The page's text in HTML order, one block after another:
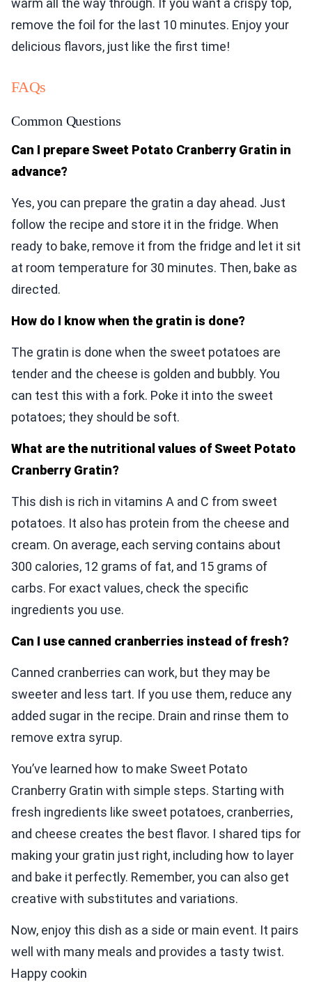
warm all the way through. If you want a crispy top,
remove the foil for the last 10 minutes. Enjoy your
delicious flavors, just like the first time!
FAQs
Common Questions
Can I prepare Sweet Potato Cranberry Gratin in
advance?
Yes, you can prepare the gratin a day ahead. Just
follow the recipe and store it in the fridge. When
ready to bake, remove it from the fridge and let it sit
at room temperature for 30 minutes. Then, bake as
directed.
How do I know when the gratin is done?
The gratin is done when the sweet potatoes are
tender and the cheese is golden and bubbly. You
can test this with a fork. Poke it into the sweet
potatoes; they should be soft.
What are the nutritional values of Sweet Potato
Cranberry Gratin?
This dish is rich in vitamins A and C from sweet
potatoes. It also has protein from the cheese and
cream. On average, each serving contains about
300 calories, 12 grams of fat, and 15 grams of
carbs. For exact values, check the specific
ingredients you use.
Can I use canned cranberries instead of fresh?
Canned cranberries can work, but they may be
sweeter and less tart. If you use them, reduce any
added sugar in the recipe. Drain and rinse them to
remove extra syrup.
You’ve learned how to make Sweet Potato
Cranberry Gratin with simple steps. Starting with
fresh ingredients like sweet potatoes, cranberries,
and cheese creates the best flavor. I shared tips for
making your gratin just right, including how to layer
and bake it perfectly. Remember, you can also get
creative with substitutes and variations.
Now, enjoy this dish as a side or main event. It pairs
well with many meals and provides a tasty twist.
Happy cookin